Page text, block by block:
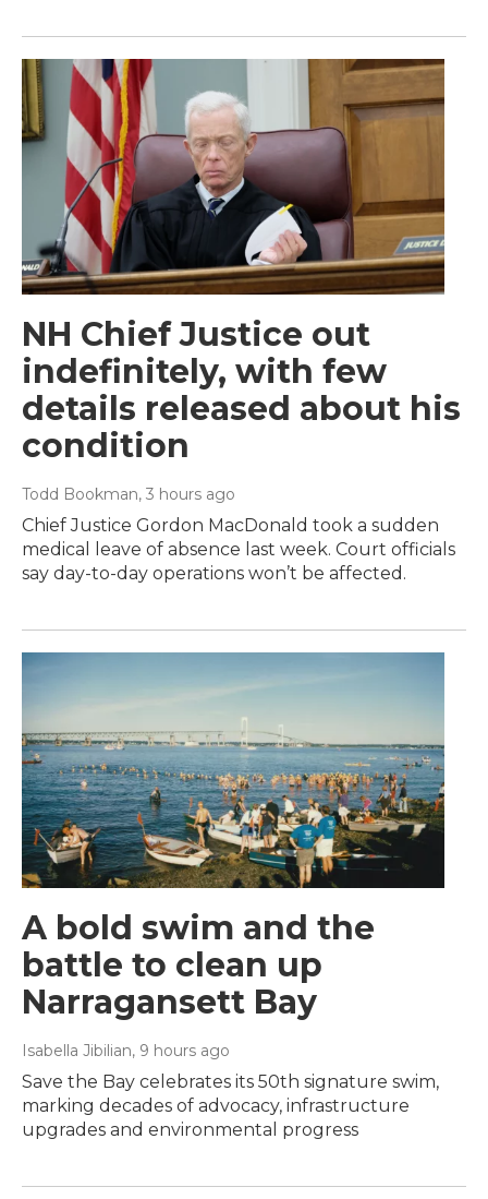
NH Chief Justice out
indefinitely, with few
details released about his
condition
Todd Bookman, 3 hours ago
Chief Justice Gordon MacDonald took a sudden
medical leave of absence last week. Court officials
say day-to-day operations won’t be affected.
A bold swim and the
battle to clean up
Narragansett Bay
Isabella Jibilian, 9 hours ago
Save the Bay celebrates its 50th signature swim,
marking decades of advocacy, infrastructure
upgrades and environmental progress